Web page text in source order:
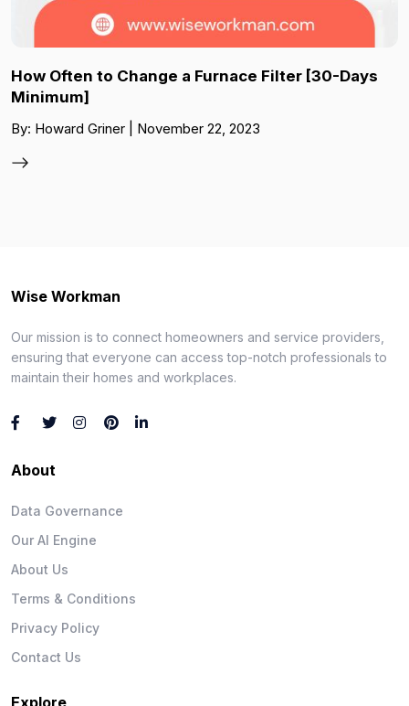
How Often to Change a Furnace Filter [30-Days
Minimum]
By: Howard Griner | November 22, 2023
Wise Workman
Our mission is to connect homeowners and service providers,
ensuring that everyone can access top-notch professionals to
maintain their homes and workplaces.
About
Data Governance
Our AI Engine
About Us
Terms & Conditions
Privacy Policy
Contact Us
Explore